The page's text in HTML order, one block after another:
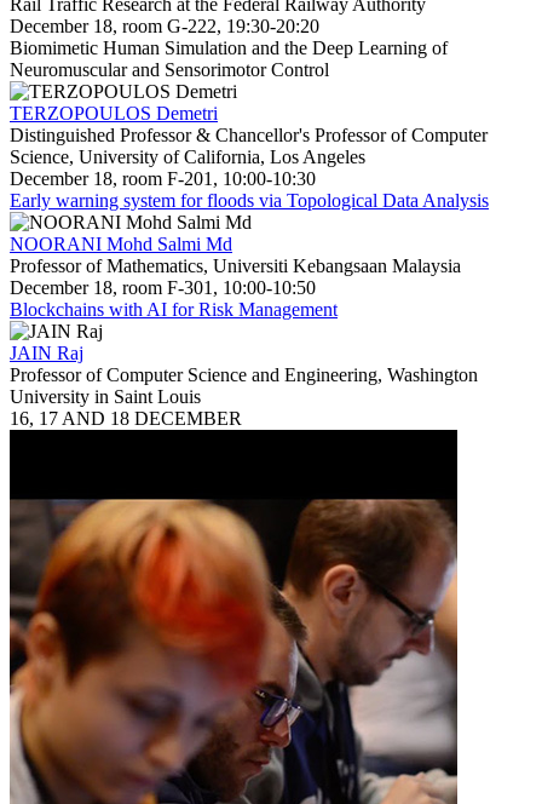
December 18, room G-222, 19:30-20:20
Biomimetic Human Simulation and the Deep Learning of
Neuromuscular and Sensorimotor Control
TERZOPOULOS Demetri
Distinguished Professor & Chancellor's Professor of Computer
Science, University of California, Los Angeles
December 18, room F-201, 10:00-10:30
Early warning system for floods via Topological Data Analysis
NOORANI Mohd Salmi Md
Professor of Mathematics, Universiti Kebangsaan Malaysia
December 18, room F-301, 10:00-10:50
Blockchains with AI for Risk Management
JAIN Raj
Professor of Computer Science and Engineering, Washington
University in Saint Louis
16, 17 AND 18 DECEMBER